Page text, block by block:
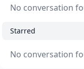
No conversation
Starred
No conversation